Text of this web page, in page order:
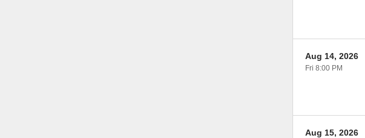
Aug 14, 2026
Fri 8:00 PM
Aug 15, 2026